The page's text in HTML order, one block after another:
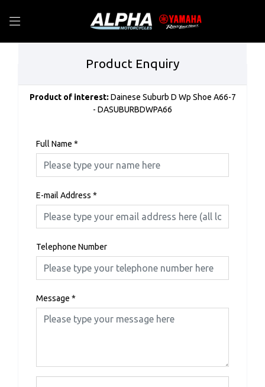
Product Enquiry
Product of interest: Dainese Suburb D Wp Shoe A66-7
- DASUBURBDWPA66
Full Name *
E-mail Address *
Telephone Number
Message *